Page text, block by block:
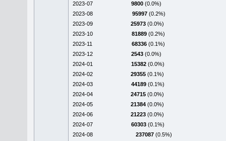
2023-07
9800 (0.0%)
2023-08
95997 (0.2%)
2023-09
25973 (0.0%)
2023-10
81889 (0.2%)
2023-11
68336 (0.1%)
2023-12
2543 (0.0%)
2024-01
15382 (0.0%)
2024-02
29355 (0.1%)
2024-03
44189 (0.1%)
2024-04
24715 (0.0%)
2024-05
21384 (0.0%)
2024-06
21223 (0.0%)
2024-07
60303 (0.1%)
2024-08
237087 (0.5%)